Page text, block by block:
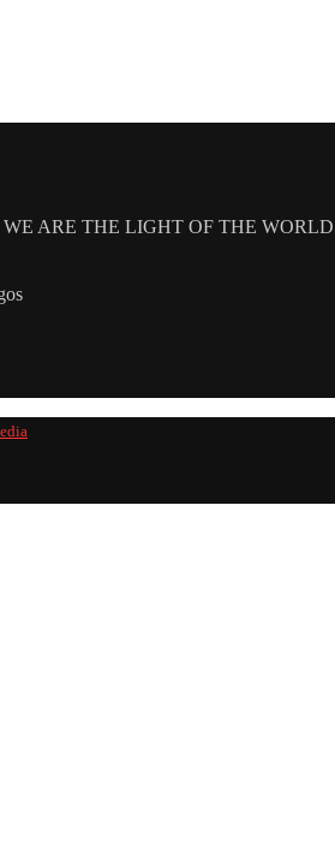
ARE THE LIGHT OF THE WORLD.